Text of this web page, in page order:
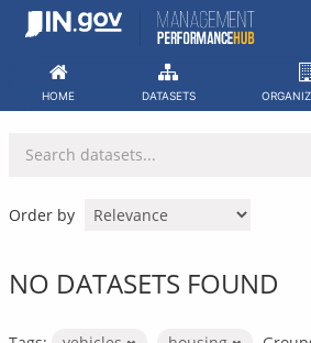
Skip
HOME DATASETS
Order by
NO DATASETS FOUND